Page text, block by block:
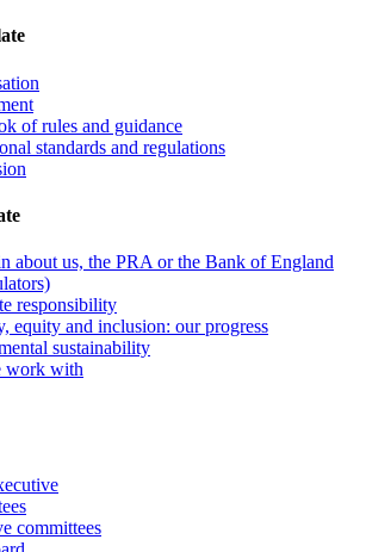
of rules and guidance
standards and regulations
about us, the PRA or the Bank of England
responsibility
equity and inclusion: our progress
sustainability
work with
committees